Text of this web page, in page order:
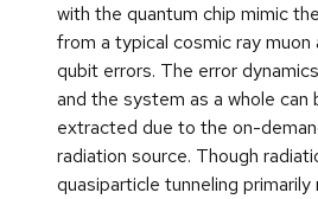
with the quantum chip mimic
from a typical cosmic ray
qubit errors. The error
and the system as a whole can
extracted due to the on-
radiation source. Though
quasiparticle tunneling